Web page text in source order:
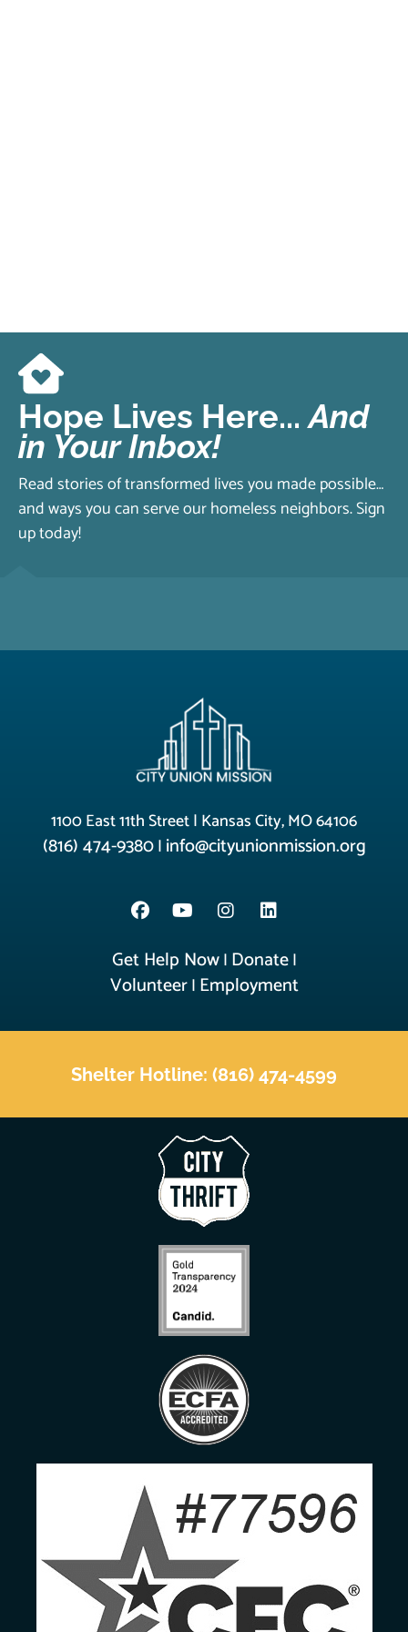
Hope Lives Here...And
in Your Inbox!
Read stories of transformed lives you made possible…
and ways you can serve our homeless neighbors. Sign
up today!
1100 East 11th Street | Kansas City, MO 64106
(816) 474-9380| info@cityunionmission.org
Get Help Now| Donate|
Volunteer| Employment
Shelter Hotline: (816) 474-4599